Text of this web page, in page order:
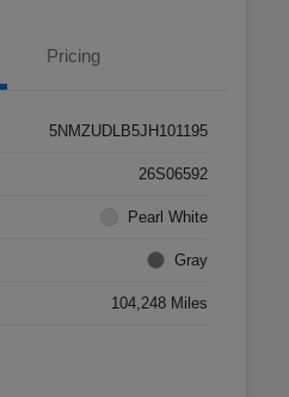
Pricing
5NMZUDLB5JH101195
26S06592
Pearl White
Gray
104,248 Miles